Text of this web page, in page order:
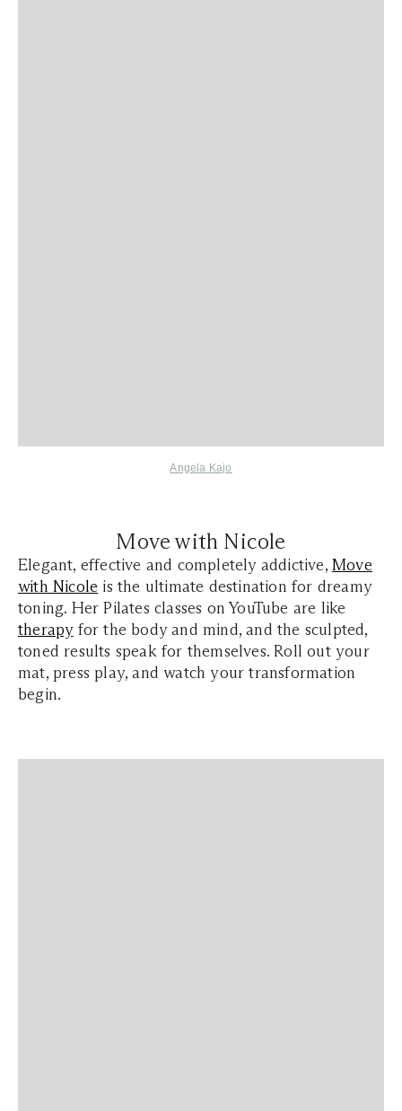
Angela Kajo
Move with Nicole
Elegant, effective and completely addictive,Move
with Nicole is the ultimate destination for dreamy
toning. Her Pilates classes on YouTube are like
therapyfor the body and mind, and the sculpted,
toned results speak for themselves. Roll out your
mat, press play, and watch your transformation
begin.